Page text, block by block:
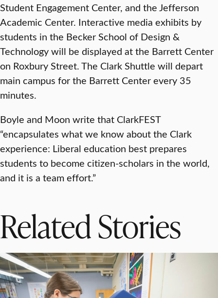
Student Engagement Center, and the Jefferson
Academic Center. Interactive media exhibits by
students in the Becker School of Design &
Technology will be displayed at the Barrett Center
on Roxbury Street. The Clark Shuttle will depart
main campus for the Barrett Center every 35
minutes.
Boyle and Moon write that ClarkFEST
“encapsulates what we know about the Clark
experience: Liberal education best prepares
students to become citizen-scholars in the world,
and it is a team effort.”
Related Stories